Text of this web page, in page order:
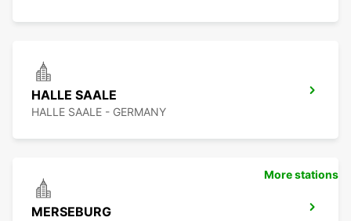
HALLE SAALE
HALLE SAALE - GERMANY
MERSEBURG
More stations